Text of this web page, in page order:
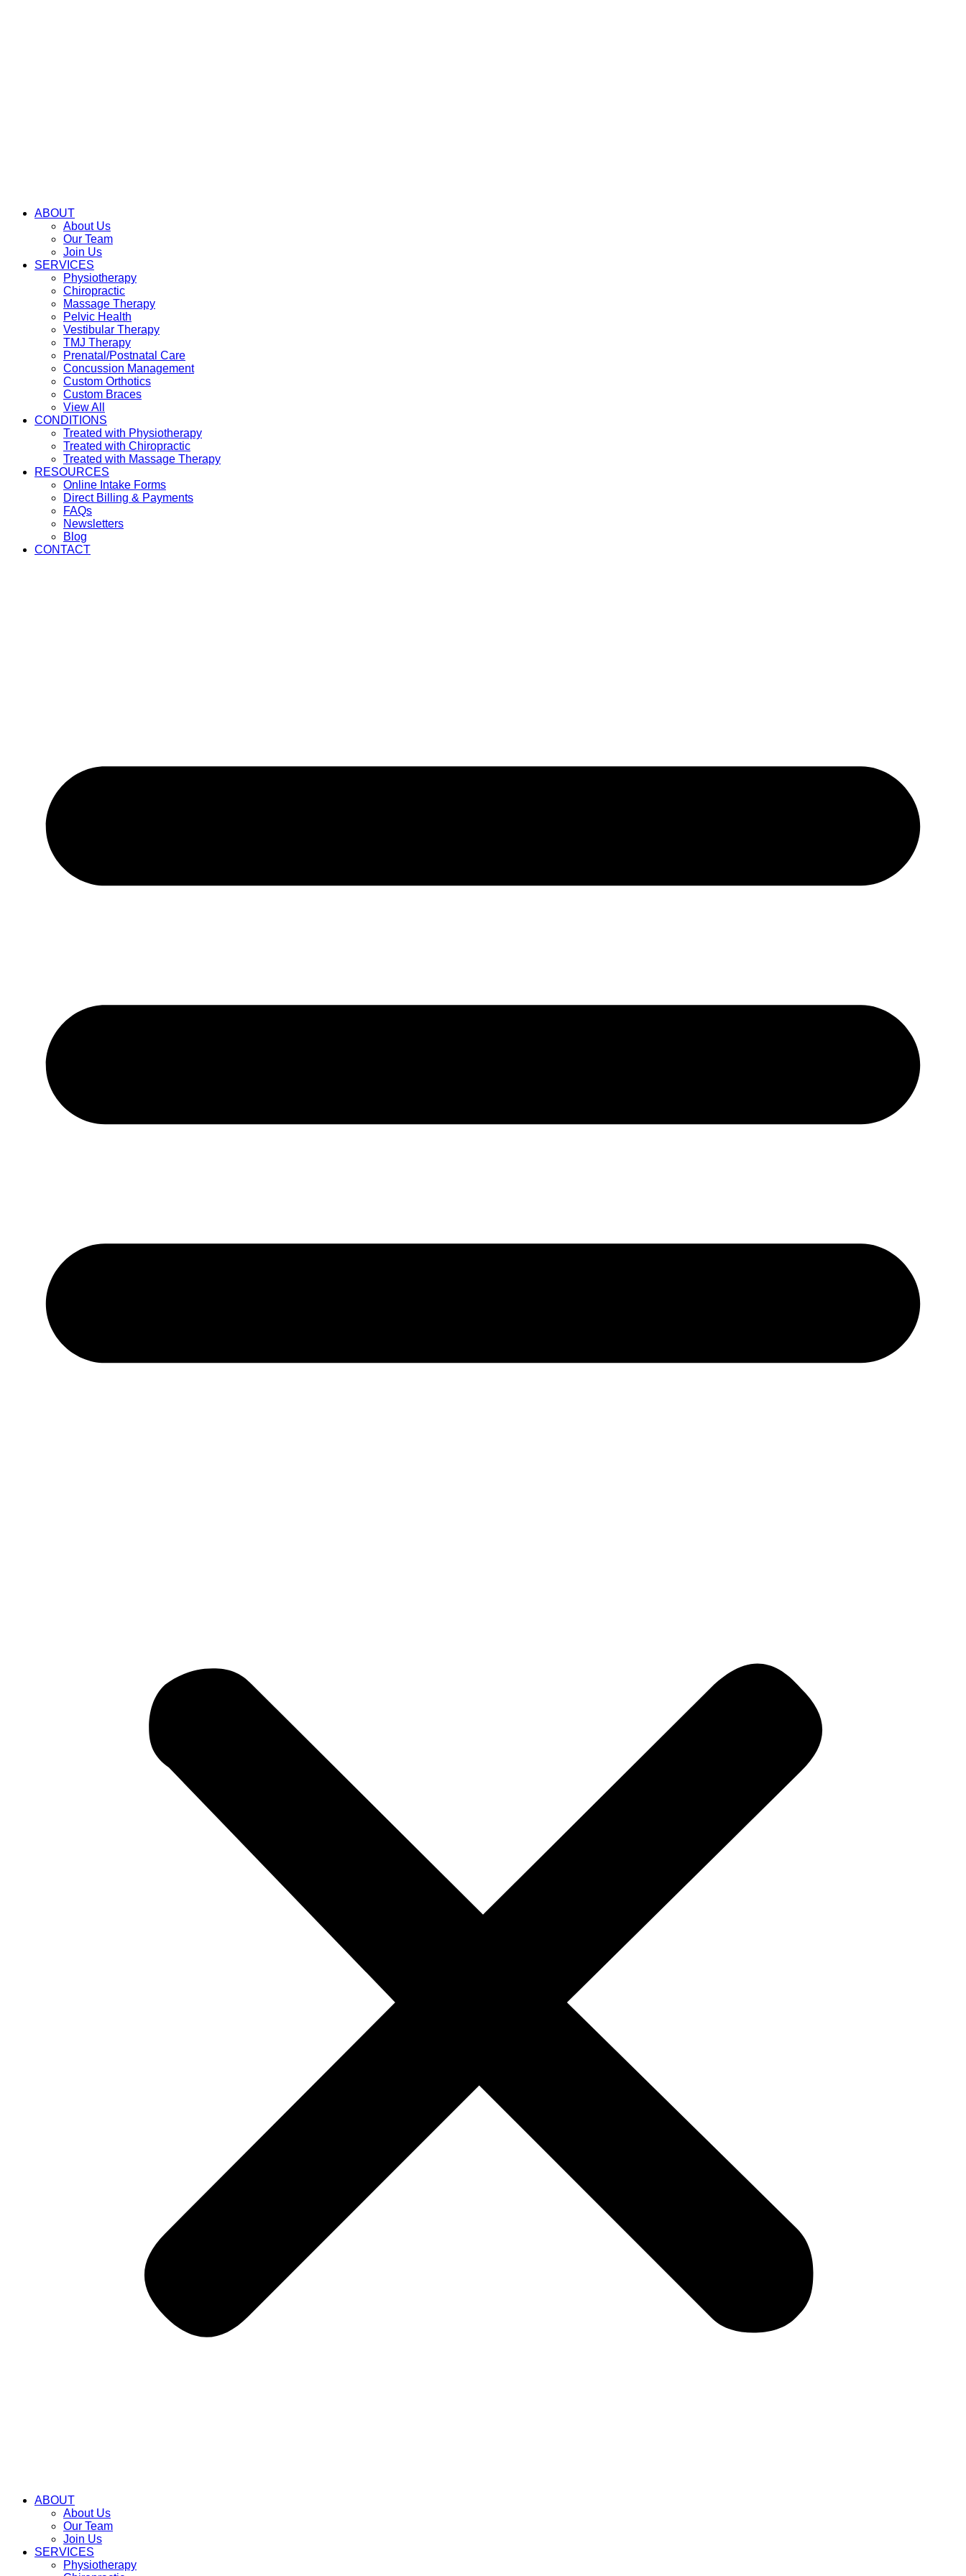
ABOUT
About Us
Our Team
Join Us
SERVICES
Physiotherapy
Chiropractic
Massage Therapy
Pelvic Health
Vestibular Therapy
TMJ Therapy
Prenatal/Postnatal Care
Concussion Management
Custom Orthotics
Custom Braces
View All
CONDITIONS
Treated with Physiotherapy
Treated with Chiropractic
Treated with Massage Therapy
RESOURCES
Online Intake Forms
Direct Billing & Payments
FAQs
Newsletters
Blog
CONTACT
ABOUT
About Us
Our Team
Join Us
SERVICES
Physiotherapy